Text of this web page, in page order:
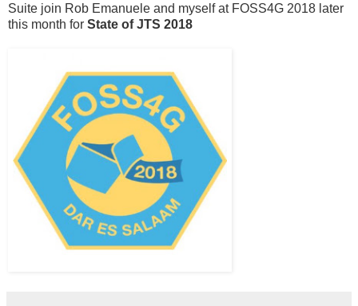
Suite join Rob Emanuele and myself at FOSS4G 2018 later
this month for State of JTS 2018